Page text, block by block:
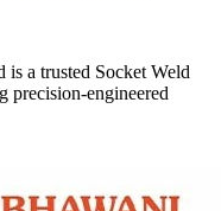
a trusted Socket Weld
precision-engineered